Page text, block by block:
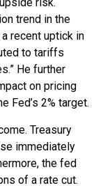
trend in the
recent uptick in
to tariffs
He further
on pricing
Fed’s 2% target.
Treasury
immediately
the fed
of a rate cut.